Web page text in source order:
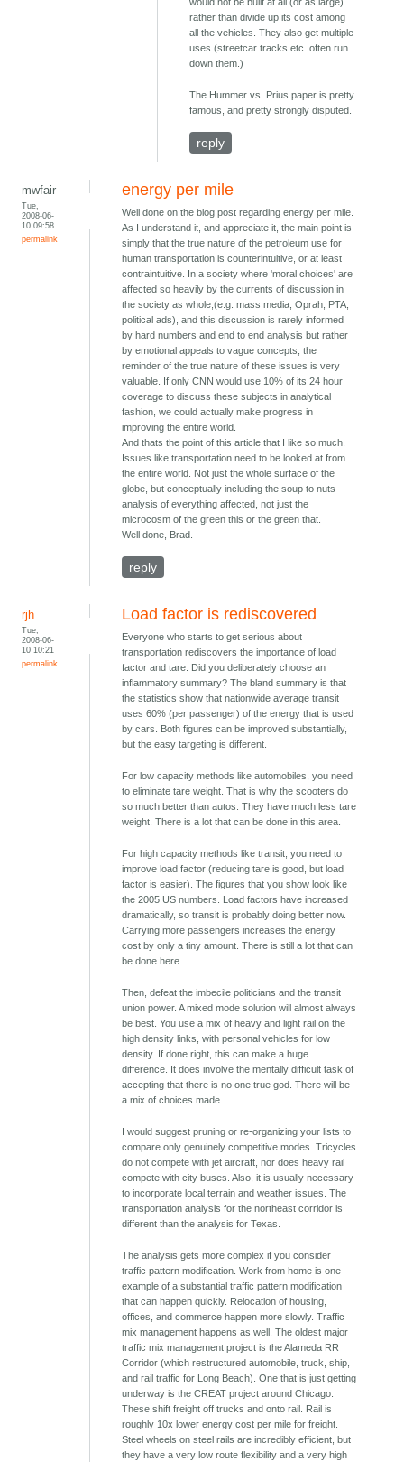
rather than divide up its cost among
all the vehicles. They also get multiple
uses (streetcar tracks etc. often run
down them.)
The Hummer vs. Prius paper is pretty
famous, and pretty strongly disputed.
reply
mwfair
Tue,
2008-06-
10 09:58
permalink
energy per mile
Well done on the blog post regarding energy per mile.
As I understand it, and appreciate it, the main point is
simply that the true nature of the petroleum use for
human transportation is counterintuitive, or at least
contraintuitive. In a society where 'moral choices' are
affected so heavily by the currents of discussion in
the society as whole,(e.g. mass media, Oprah, PTA,
political ads), and this discussion is rarely informed
by hard numbers and end to end analysis but rather
by emotional appeals to vague concepts, the
reminder of the true nature of these issues is very
valuable. If only CNN would use 10% of its 24 hour
coverage to discuss these subjects in analytical
fashion, we could actually make progress in
improving the entire world.
And thats the point of this article that I like so much.
Issues like transportation need to be looked at from
the entire world. Not just the whole surface of the
globe, but conceptually including the soup to nuts
analysis of everything affected, not just the
microcosm of the green this or the green that.
Well done, Brad.
reply
rjh
Tue,
2008-06-
10 10:21
permalink
Load factor is rediscovered
Everyone who starts to get serious about
transportation rediscovers the importance of load
factor and tare. Did you deliberately choose an
inflammatory summary? The bland summary is that
the statistics show that nationwide average transit
uses 60% (per passenger) of the energy that is used
by cars. Both figures can be improved substantially,
but the easy targeting is different.
For low capacity methods like automobiles, you need
to eliminate tare weight. That is why the scooters do
so much better than autos. They have much less tare
weight. There is a lot that can be done in this area.
For high capacity methods like transit, you need to
improve load factor (reducing tare is good, but load
factor is easier). The figures that you show look like
the 2005 US numbers. Load factors have increased
dramatically, so transit is probably doing better now.
Carrying more passengers increases the energy
cost by only a tiny amount. There is still a lot that can
be done here.
Then, defeat the imbecile politicians and the transit
union power. A mixed mode solution will almost always
be best. You use a mix of heavy and light rail on the
high density links, with personal vehicles for low
density. If done right, this can make a huge
difference. It does involve the mentally difficult task of
accepting that there is no one true god. There will be
a mix of choices made.
I would suggest pruning or re-organizing your lists to
compare only genuinely competitive modes. Tricycles
do not compete with jet aircraft, nor does heavy rail
compete with city buses. Also, it is usually necessary
to incorporate local terrain and weather issues. The
transportation analysis for the northeast corridor is
different than the analysis for Texas.
The analysis gets more complex if you consider
traffic pattern modification. Work from home is one
example of a substantial traffic pattern modification
that can happen quickly. Relocation of housing,
offices, and commerce happen more slowly. Traffic
mix management happens as well. The oldest major
traffic mix management project is the Alameda RR
Corridor (which restructured automobile, truck, ship,
and rail traffic for Long Beach). One that is just getting
underway is the CREAT project around Chicago.
These shift freight off trucks and onto rail. Rail is
roughly 10x lower energy cost per mile for freight.
Steel wheels on steel rails are incredibly efficient, but
they have a very low route flexibility and a very high